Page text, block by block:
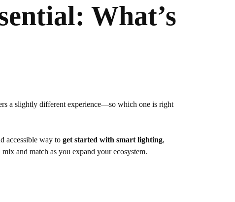
What’s
a slightly different experience—so which one is right
accessible way toget started with smart lighting,
and match as you expand your ecosystem.